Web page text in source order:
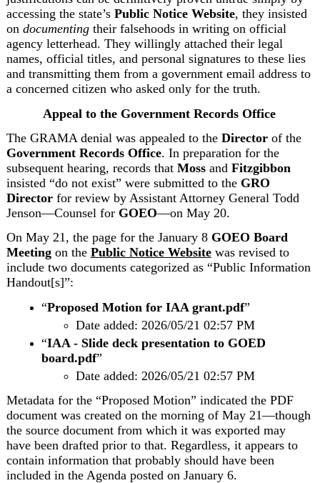
accessing the state’s Public Notice Website, they insisted
on documenting their falsehoods in writing on official
agency letterhead. They willingly attached their legal
names, official titles, and personal signatures to these lies
and transmitting them from a government email address to
a concerned citizen who asked only for the truth.
Appeal to the Government Records Office
The GRAMA denial was appealed to the Director
of the
Government Records Office. In preparation for the
subsequent hearing, records that Moss and Fitzgibbon
insisted “do not exist” were submitted to the GRO
Director for review by Assistant Attorney General Todd
Jenson—Counsel for GOEO—on May 20.
On May 21, the page for the January 8 GOEO Board
Meeting on the Public Notice Website was revised to
include two documents categorized as “Public Information
Handout[s]”:
“Proposed Motion for IAA grant.pdf”
Date added: 2026/05/21 02:57 PM
“IAA - Slide deck presentation to GOED
board.pdf”
Date added: 2026/05/21 02:57 PM
Metadata for the “Proposed Motion” indicated the PDF
document was created on the morning of May 21—though
the source document from which it was exported may
have been drafted prior to that. Regardless, it appears to
contain information that probably should have been
included in the Agenda posted on January 6.